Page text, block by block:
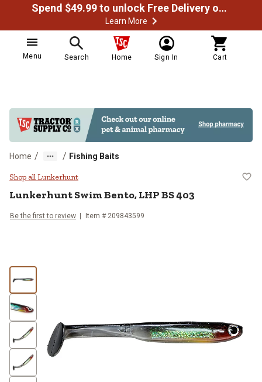
Spend $49.99 to unlock Free Delivery on most orders
Learn More
Menu Search Home Sign In Cart
Home / / Fishing Baits
Lunkerhunt Swim Bento, LHP BS
Shop all Lunkerhunt
LunkerhuntSwim Bento, LHP BS 403
Be the first to review Item # 209843599